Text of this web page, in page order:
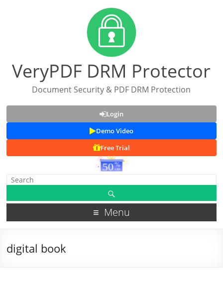
VeryPDF DRM Protector
Document Security & PDF DRM Protection
Login
Demo Video
Free Trial
Menu
digital book